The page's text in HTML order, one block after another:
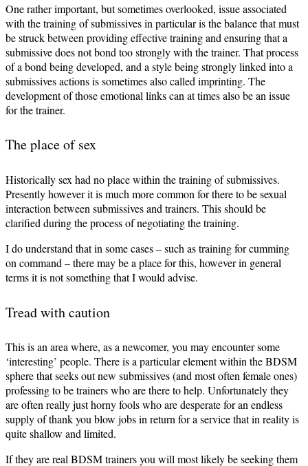
One rather important, but sometimes overlooked, issue associated
with the training of submissives in particular is the balance that must
be struck between providing effective training and ensuring that a
submissive does not bond too strongly with the trainer. That process
of a bond being developed, and a style being strongly linked into a
submissives actions is sometimes also called imprinting. The
development of those emotional links can at times also be an issue
for the trainer.
The place of sex
Historically sex had no place within the training of submissives.
Presently however it is much more common for there to be sexual
interaction between submissives and trainers. This should be
clarified during the process of negotiating the training.
I do understand that in some cases – such as training for cumming
on command – there may be a place for this, however in general
terms it is not something that I would advise.
Tread with caution
This is an area where, as a newcomer, you may encounter some
‘interesting’ people. There is a particular element within the BDSM
sphere that seeks out new submissives (and most often female ones)
professing to be trainers who are there to help. Unfortunately they
are often really just horny fools who are desperate for an endless
supply of thank you blow jobs in return for a service that in reality is
quite shallow and limited.
If they are real BDSM trainers you will most likely be seeking them